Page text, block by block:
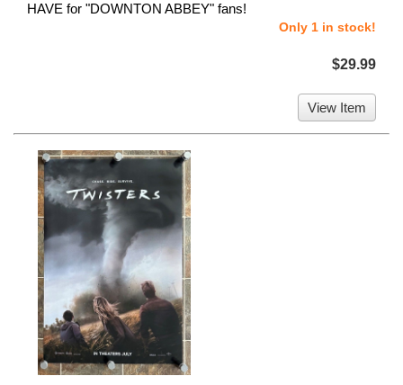
HAVE for "DOWNTON ABBEY" fans!
Only 1 in stock!
$29.99
View Item